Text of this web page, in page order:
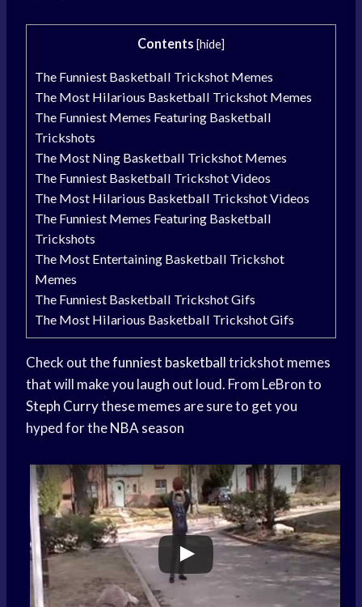
Contents [hide]
The Funniest Basketball Trickshot Memes
The Most Hilarious Basketball Trickshot Memes
The Funniest Memes Featuring Basketball
Trickshots
The Most Ning Basketball Trickshot Memes
The Funniest Basketball Trickshot Videos
The Most Hilarious Basketball Trickshot Videos
The Funniest Memes Featuring Basketball
Trickshots
The Most Entertaining Basketball Trickshot
Memes
The Funniest Basketball Trickshot Gifs
The Most Hilarious Basketball Trickshot Gifs
Check out thefunniest basketballtrickshot memes
that will make you laugh out loud. From LeBron to
Steph Currythese memes are sure to get you
hyped for theNBA season